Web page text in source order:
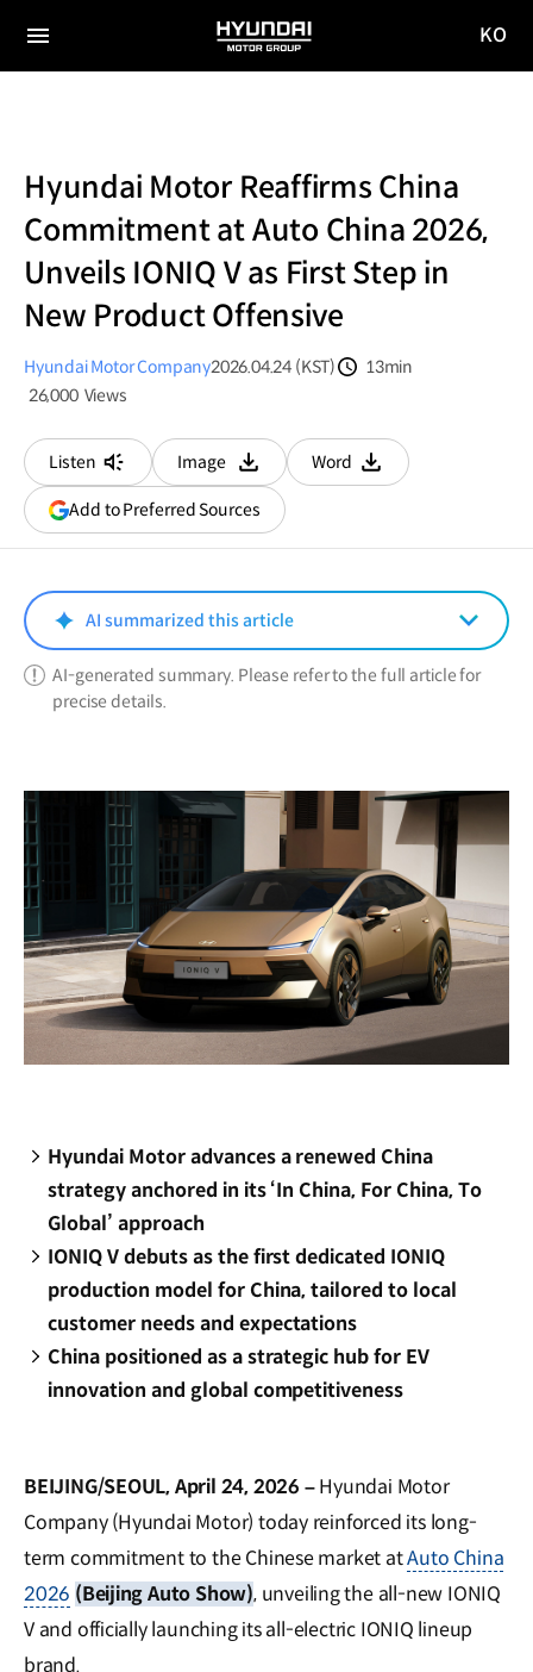
전체
HYUNDAI
MOTOR
KO
Hyundai Motor Reaffirms China
Commitment at Auto China 2026,
Unveils IONIQ V as First Step in
New Product Offensive
Hyundai Motor Company2026.04.24 (KST)
13min
26,000 Views
Listen
Image
다운로드
Word
다운로드
Add to Preferred Sources(opens
in
window)
AI summarized this article
AI-generated summary. Please refer to the full article for
precise details.
Hyundai Motor advances a renewed China
strategy anchored in its ‘In China, For China, To
Global’ approach
IONIQ V debuts as the first dedicated IONIQ
production model for China, tailored to local
customer needs and expectations
China positioned as a strategic hub for EV
innovation and global competitiveness
BEIJING/SEOUL, April 24, 2026 –Hyundai Motor
Company (Hyundai Motor) today reinforced its long-
term commitment to the Chinese market atAuto China
2026 (Beijing Auto Show), unveiling the all-new IONIQ
V and officially launching its all-electric IONIQ lineup
brand.